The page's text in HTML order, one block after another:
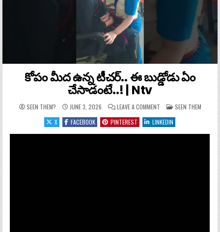
కోపం మీద ఉన్న టీచర్.. ఈ బుడ్డోడు ఏం
చేసాడంటే..! | Ntv
SEEN THEM? JUNE 3, 2026 LEAVE A COMMENTON కోపం మీద ఉన్న
POSTED IN
SEEN THEM
X
FACEBOOK PINTEREST LINKEDIN